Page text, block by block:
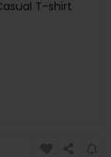
T-shirt